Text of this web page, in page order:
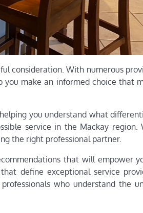
consideration. With numerous
make an informed choice that
you understand what
service in the Mackay region.
the right professional partner.
that will empower
define exceptional service
who understand the